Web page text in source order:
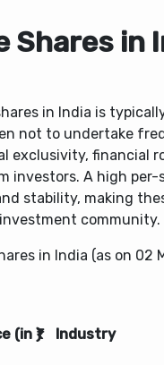
Shares in
in India is
not to undertake
exclusivity, financial
investors. A high per-
stability, making
community.
in India (as on 02
(in ₹) Industry